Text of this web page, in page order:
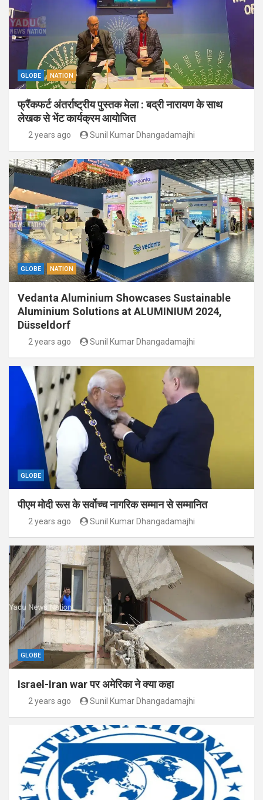
GLOBE NATION
फ्रैंकफर्ट अंतर्राष्ट्रीय पुस्तक मेला : बद्री नारायण के साथ
लेखक से भेंट कार्यक्रम आयोजित
2 years ago Sunil Kumar Dhangadamajhi
GLOBE NATION
Vedanta Aluminium Showcases Sustainable
Aluminium Solutions at ALUMINIUM 2024,
Düsseldorf
2 years ago Sunil Kumar Dhangadamajhi
GLOBE
पीएम मोदी रूस के सर्वोच्च नागरिक सम्मान से सम्मानित
2 years ago Sunil Kumar Dhangadamajhi
GLOBE
Israel-Iran war पर अमेरिका ने क्या कहा
2 years ago Sunil Kumar Dhangadamajhi